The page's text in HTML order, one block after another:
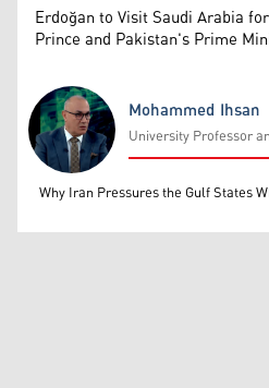
Erdoğan to Visit Saudi Arabia
Prince and Pakistan's Prime
Mohammed Ihsan
Mohammed Ihsan
University Professor
Why Iran Pressures the Gulf States